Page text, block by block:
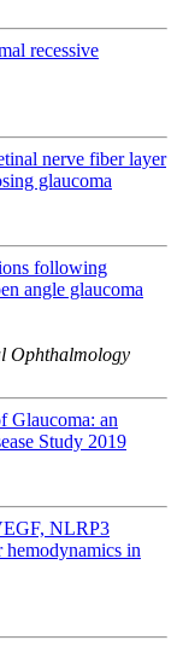
recessive
nerve fiber layer
glaucoma
following
angle glaucoma
Ophthalmology
Glaucoma: an
Study 2019
NLRP3
in